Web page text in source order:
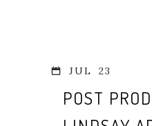
JUL 23
POST